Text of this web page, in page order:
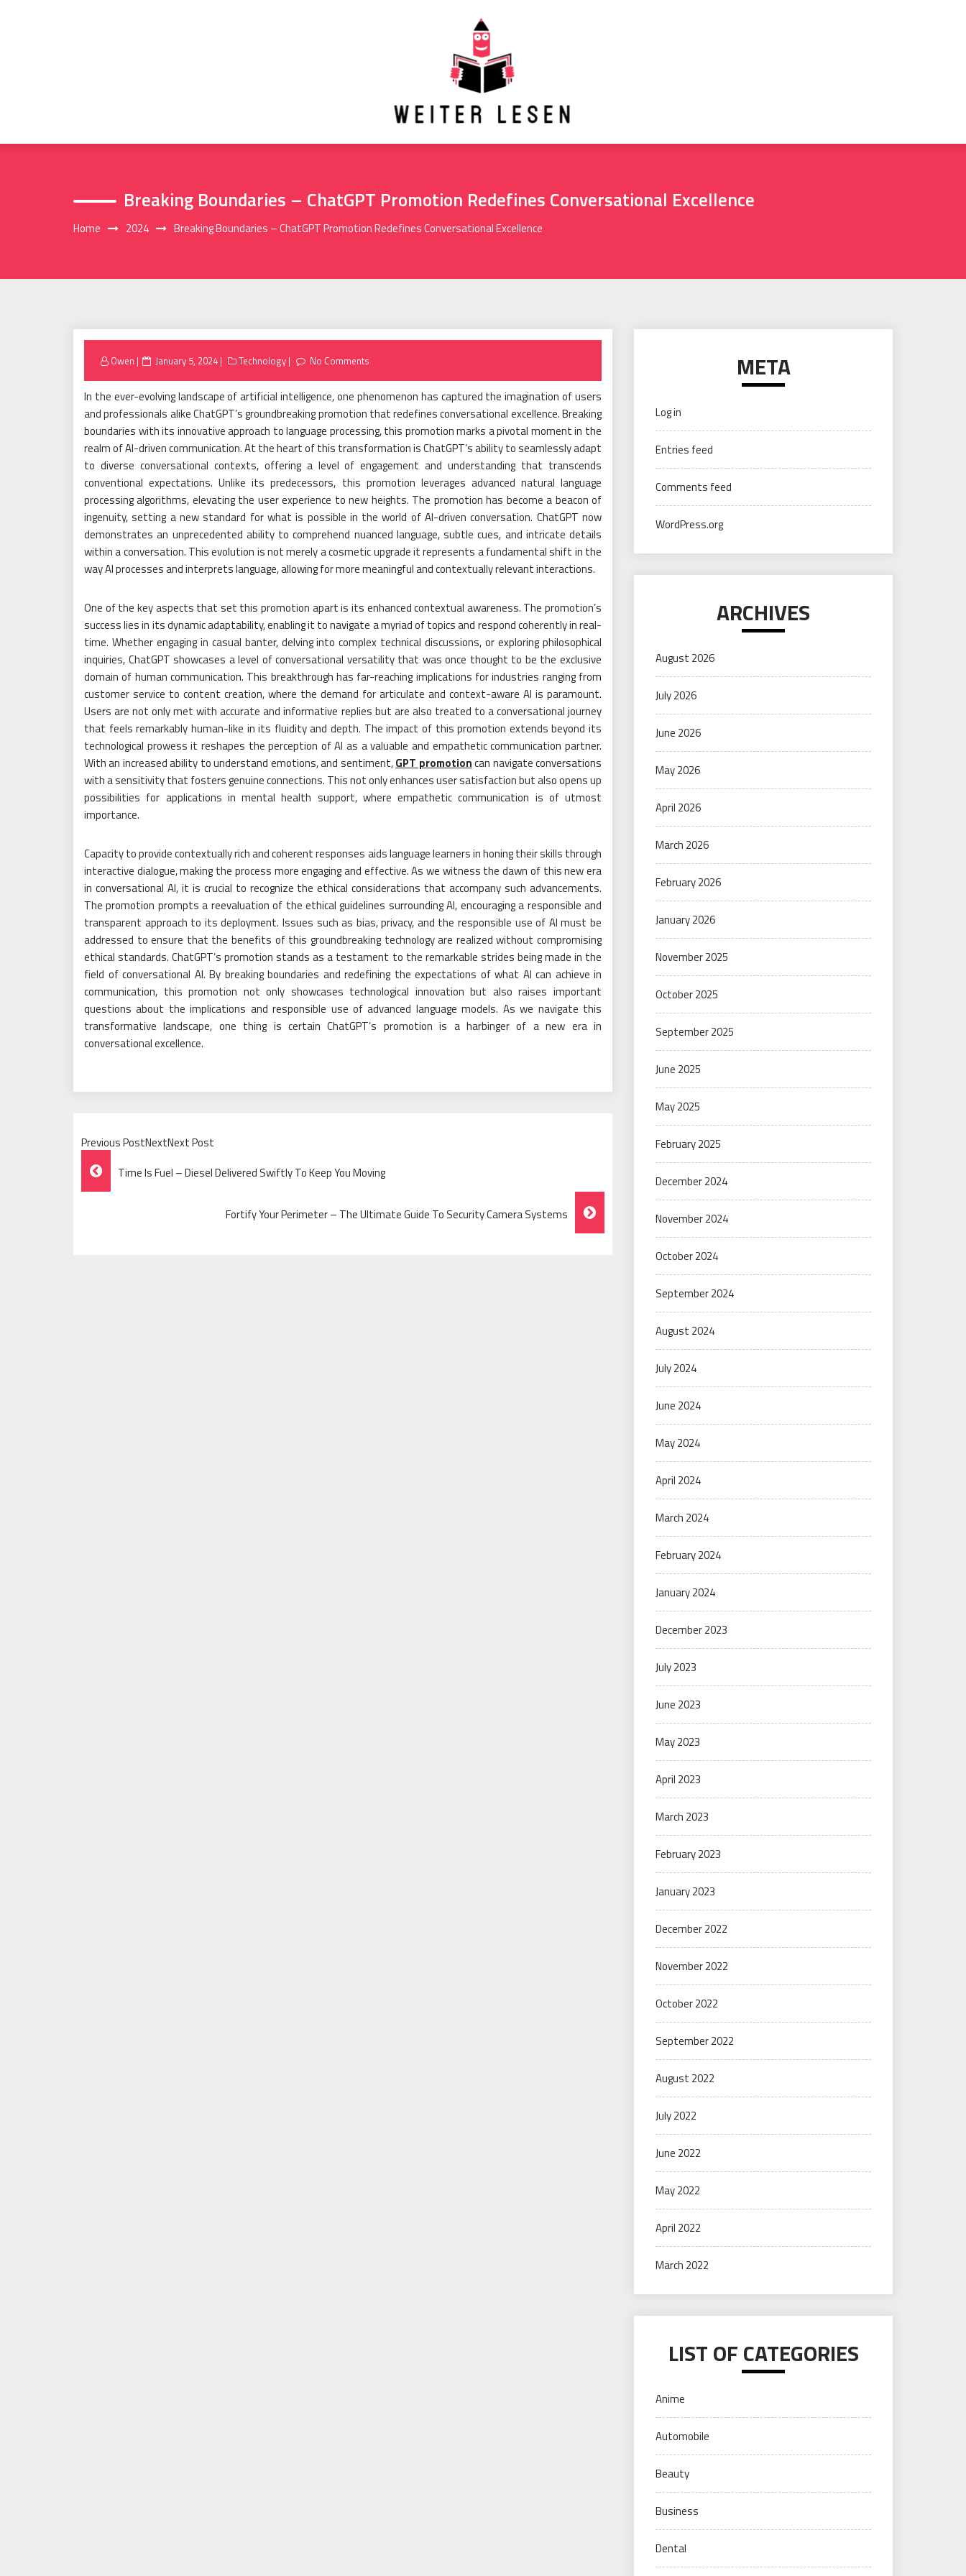
Breaking Boundaries – ChatGPT Promotion Redefines Conversational Excellence
Home 2024 Breaking Boundaries – ChatGPT Promotion Redefines Conversational Excellence
Owen
Posted
January 5, 2024 Technology No Comments
In the ever-evolving landscape of artificial intelligence, one phenomenon has captured the imagination of users
and professionals alike ChatGPT’s groundbreaking promotion that redefines conversational excellence. Breaking
boundaries with its innovative approach to language processing, this promotion marks a pivotal moment in the
realm of AI-driven communication. At the heart of this transformation is ChatGPT’s ability to seamlessly adapt
to diverse conversational contexts, offering a level of engagement and understanding that transcends
conventional expectations. Unlike its predecessors, this promotion leverages advanced natural language
processing algorithms, elevating the user experience to new heights. The promotion has become a beacon of
ingenuity, setting a new standard for what is possible in the world of AI-driven conversation. ChatGPT now
demonstrates an unprecedented ability to comprehend nuanced language, subtle cues, and intricate details
within a conversation. This evolution is not merely a cosmetic upgrade it represents a fundamental shift in the
way AI processes and interprets language, allowing for more meaningful and contextually relevant interactions.
One of the key aspects that set this promotion apart is its enhanced contextual awareness. The promotion’s
success lies in its dynamic adaptability, enabling it to navigate a myriad of topics and respond coherently in real-
time. Whether engaging in casual banter, delving into complex technical discussions, or exploring philosophical
inquiries, ChatGPT showcases a level of conversational versatility that was once thought to be the exclusive
domain of human communication. This breakthrough has far-reaching implications for industries ranging from
customer service to content creation, where the demand for articulate and context-aware AI is paramount.
Users are not only met with accurate and informative replies but are also treated to a conversational journey
that feels remarkably human-like in its fluidity and depth. The impact of this promotion extends beyond its
technological prowess it reshapes the perception of AI as a valuable and empathetic communication partner.
With an increased ability to understand emotions, and sentiment,GPT promotioncan navigate conversations
with a sensitivity that fosters genuine connections. This not only enhances user satisfaction but also opens up
possibilities for applications in mental health support, where empathetic communication is of utmost
importance.
Capacity to provide contextually rich and coherent responses aids language learners in honing their skills through
interactive dialogue, making the process more engaging and effective. As we witness the dawn of this new era
in conversational AI, it is crucial to recognize the ethical considerations that accompany such advancements.
The promotion prompts a reevaluation of the ethical guidelines surrounding AI, encouraging a responsible and
transparent approach to its deployment. Issues such as bias, privacy, and the responsible use of AI must be
addressed to ensure that the benefits of this groundbreaking technology are realized without compromising
ethical standards. ChatGPT’s promotion stands as a testament to the remarkable strides being made in the
field of conversational AI. By breaking boundaries and redefining the expectations of what AI can achieve in
communication, this promotion not only showcases technological innovation but also raises important
questions about the implications and responsible use of advanced language models. As we navigate this
transformative landscape, one thing is certain ChatGPT’s promotion is a harbinger of a new era in
conversational excellence.
Previous PostNextNext Post
Post
Navigation
Time Is Fuel – Diesel Delivered Swiftly To Keep You Moving
Fortify Your Perimeter – The Ultimate Guide To Security Camera Systems
META
Log in
Entries feed
Comments feed
WordPress.org
ARCHIVES
August 2026
July 2026
June 2026
May 2026
April 2026
March 2026
February 2026
January 2026
November 2025
October 2025
September 2025
June 2025
May 2025
February 2025
December 2024
November 2024
October 2024
September 2024
August 2024
July 2024
June 2024
May 2024
April 2024
March 2024
February 2024
January 2024
December 2023
July 2023
June 2023
May 2023
April 2023
March 2023
February 2023
January 2023
December 2022
November 2022
October 2022
September 2022
August 2022
July 2022
June 2022
May 2022
April 2022
March 2022
LIST OF CATEGORIES
Anime
Automobile
Beauty
Business
Dental